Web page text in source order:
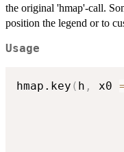
the original 'hmap'-call.
position the legend or to
Usage
hmap.key ( h , x0